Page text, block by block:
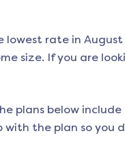
lowest rate in August
size. If you are
plans below
the plan so you